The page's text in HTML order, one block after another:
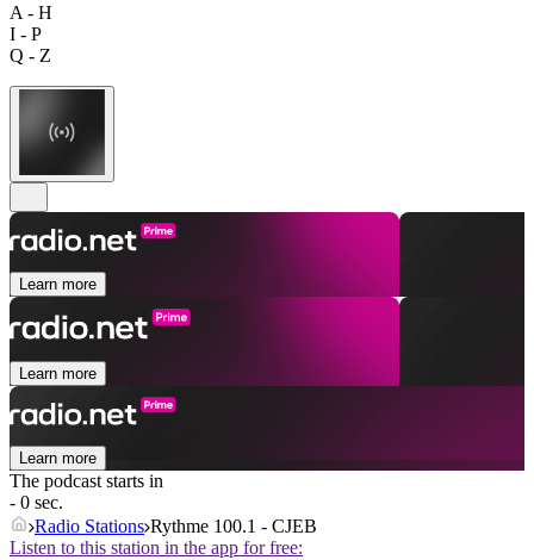
A - H
I - P
Q - Z
Learn more
Learn more
Learn more
The podcast starts in
- 0 sec.
Radio Stations Rythme 100.1 - CJEB
Listen to this station in the app for free: